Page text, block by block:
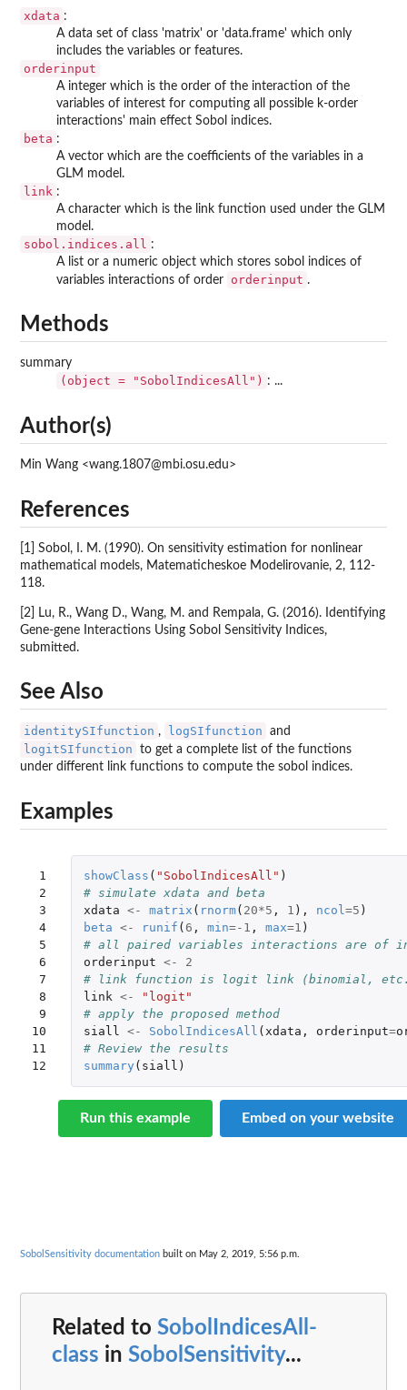
xdata :
A data set of class 'matrix' or 'data.frame' which only
includes the variables or features.
orderinput
A integer which is the order of the interaction of the
variables of interest for computing all possible k-order
interactions' main effect Sobol indices.
beta :
A vector which are the coefficients of the variables in a
GLM model.
link :
A character which is the link function used under the GLM
model.
sobol.indices.all :
A list or a numeric object which stores sobol indices of
variables interactions of order
orderinput .
Methods
summary
(object = "SobolIndicesAll") : ...
Author(s)
Min Wang <wang.1807@mbi.osu.edu>
References
[1] Sobol, I. M. (1990). On sensitivity estimation for nonlinear
mathematical models, Matematicheskoe Modelirovanie, 2, 112-
118.
[2] Lu, R., Wang D., Wang, M. and Rempala, G. (2016). Identifying
Gene-gene Interactions Using Sobol Sensitivity Indices,
submitted.
See Also
identitySIfunction , logSIfunction and
logitSIfunction
to get a complete list of the functions
under different link functions to compute the sobol indices.
Examples
1
2
3
4
5
6
7
8
9
10
11
12
showClass ( "SobolIndicesAll" )
# simulate xdata and beta
xdata <- matrix ( rnorm( 20*5 , 1 ), ncol=5 )
beta <- runif ( 6 , min=-1 , max=1 )
# all paired variables interactions are of
orderinput <-
2
# link function is logit link (binomial,
link <-
"logit"
# apply the proposed method
siall <- SobolIndicesAll ( xdata , orderinput=
# Review the results
summary ( siall )
Run this example Embed on your website
SobolSensitivity documentation built on May 2, 2019, 5:56 p.m.
Related to SobolIndicesAll-
class in SobolSensitivity...